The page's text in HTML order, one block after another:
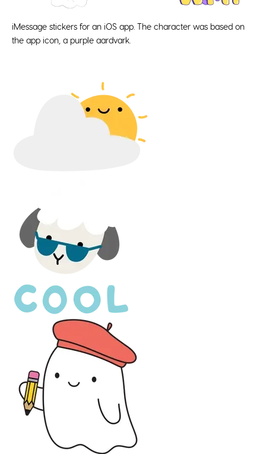
iMessage stickers for an iOS app. The character was based on
the app icon, a purple aardvark.